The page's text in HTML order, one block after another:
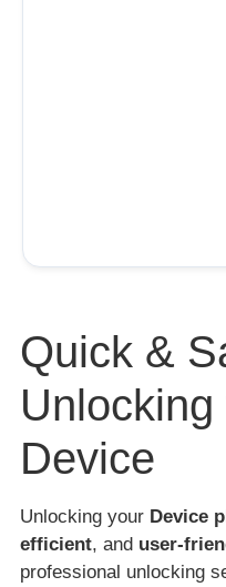
Quick &
Unlocking
Device
Unlocking your Device
efficient, and user-
professional unlocking